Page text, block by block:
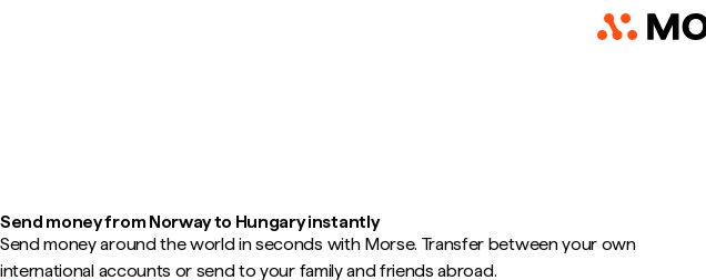
Send money from Norway to Hungary instantly
Send money around the world in seconds with Morse. Transfer between your own
international accounts or send to your family and friends abroad.